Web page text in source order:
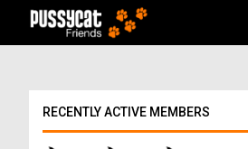
RECENTLY ACTIVE MEMBERS